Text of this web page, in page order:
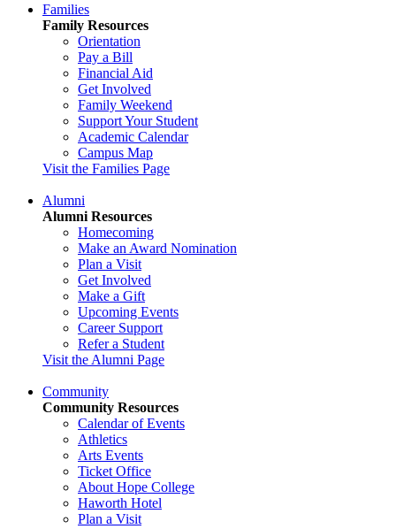
Families
Family Resources
Orientation
Pay a Bill
Financial Aid
Get Involved
Family Weekend
Support Your Student
Academic Calendar
Campus Map
Visit the Families Page
Alumni
Alumni Resources
Homecoming
Make an Award Nomination
Plan a Visit
Get Involved
Make a Gift
Upcoming Events
Career Support
Refer a Student
Visit the Alumni Page
Community
Community Resources
Calendar of Events
Athletics
Arts Events
Ticket Office
About Hope College
Haworth Hotel
Plan a Visit